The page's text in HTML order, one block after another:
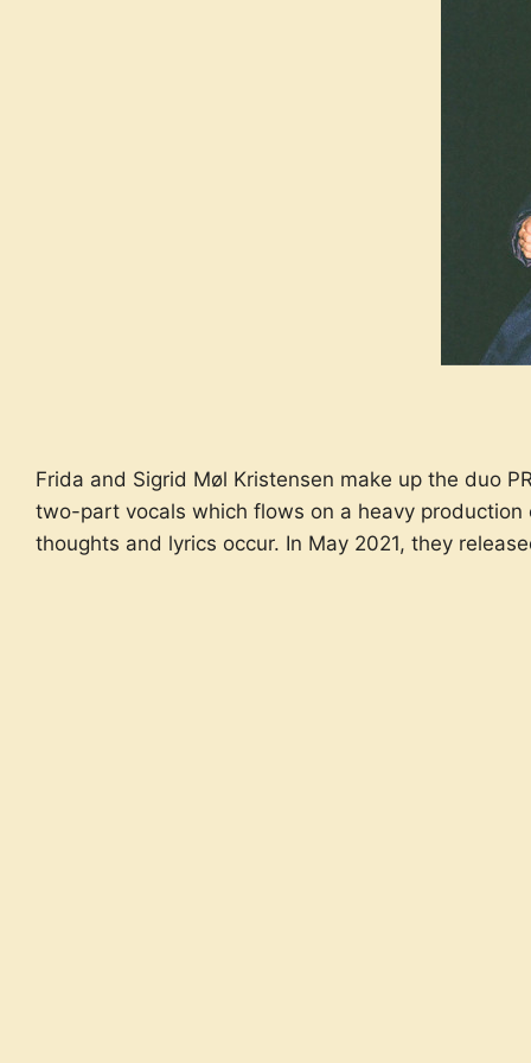
Frida and Sigrid Møl Kristensen make up the duo
two-part vocals which flows on a heavy
thoughts and lyrics occur. In May 2021, they